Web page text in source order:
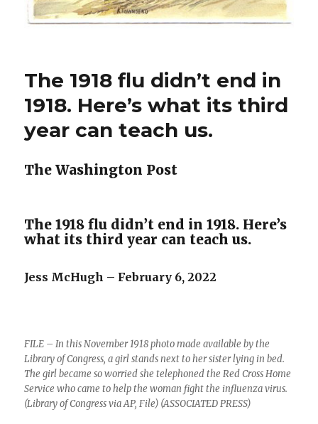
The 1918 flu didn’t end in
1918. Here’s what its third
year can teach us.
The Washington Post
The 1918 flu didn’t end in 1918. Here’s
what its third year can teach us.
Jess McHugh – February 6, 2022
FILE – In this November 1918 photo made available by the
Library of Congress, a girl stands next to her sister lying in bed.
The girl became so worried she telephoned the Red Cross Home
Service who came to help the woman fight the influenza virus.
(Library of Congress via AP, File) (ASSOCIATED PRESS)